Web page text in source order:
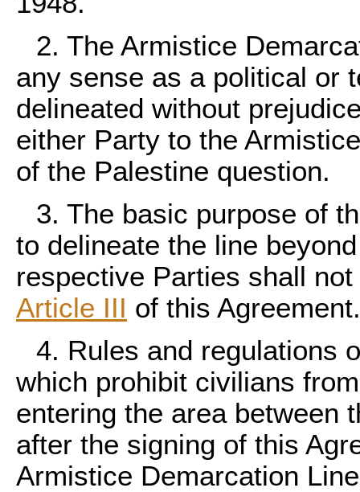
2. The Armistice
any sense as a political or
delineated without
either Party to the
of the Palestine question.
3. The basic purpose of
to delineate the line
respective Parties shall
Article III of this Agreement.
4. Rules and regulations
which prohibit civilians
entering the area between
after the signing of this
Armistice Demarcation